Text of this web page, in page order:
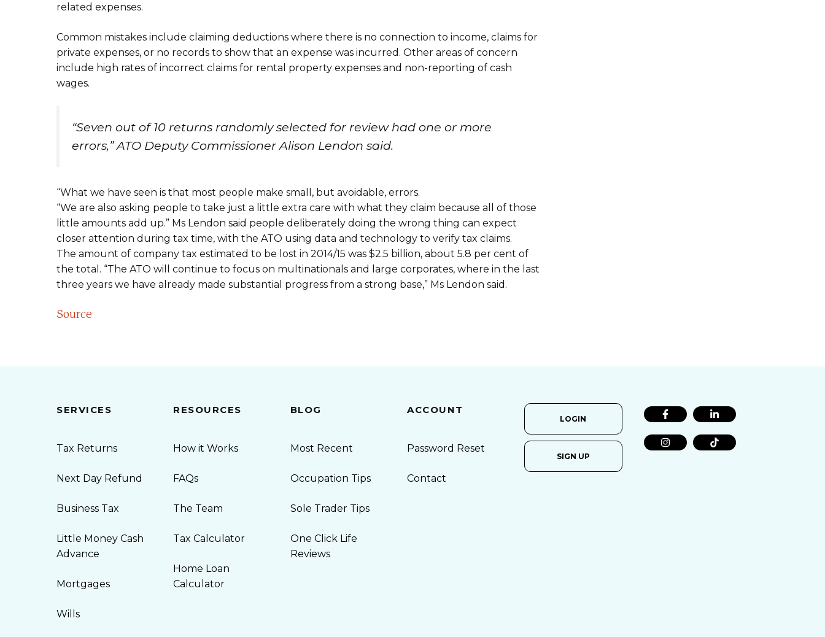
related expenses.
Common mistakes include claiming deductions where there is no connection to income, claims for
private expenses, or no records to show that an expense was incurred. Other areas of concern
include high rates of incorrect claims for rental property expenses and non-reporting of cash
wages.
“Seven out of 10 returns randomly selected for review had one or more
errors,” ATO Deputy Commissioner Alison Lendon said.
“What we have seen is that most people make small, but avoidable, errors.
“We are also asking people to take just a little extra care with what they claim because all of those
little amounts add up.” Ms Lendon said people deliberately doing the wrong thing can expect
closer attention during tax time, with the ATO using data and technology to verify tax claims.
The amount of company tax estimated to be lost in 2014/15 was $2.5 billion, about 5.8 per cent of
the total. “The ATO will continue to focus on multinationals and large corporates, where in the last
three years we have already made substantial progress from a strong base,” Ms Lendon said.
Source
SERVICES
Tax Returns
Next Day Refund
Business Tax
Little Money Cash
Advance
Mortgages
Wills
RESOURCES
How it Works
FAQs
The Team
Tax Calculator
Home Loan
Calculator
BLOG
Most Recent
Occupation Tips
Sole Trader Tips
One Click Life
Reviews
ACCOUNT
Password Reset
Contact
LOGIN
SIGN UP